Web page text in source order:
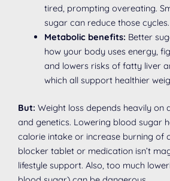
tired, prompting overeating.
sugar can reduce those cycles.
Metabolic benefits: Better
how your body uses energy,
and lowers risks of fatty liver
which all support healthier
But: Weight loss depends heavily on
and genetics. Lowering blood sugar
calorie intake or increase burning of
blocker tablet or medication isn’t
lifestyle support. Also, too much